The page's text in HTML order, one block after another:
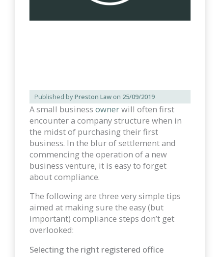
Published byPreston Law on 25/09/2019
A small business ownerwill often first
encounter a company structure when in
the midst of purchasing their first
business. In the blur of settlement and
commencing the operation of a new
business venture, it is easy to forget
about compliance.
The following are three very simple tips
aimed at making sure the easy (but
important) compliance steps don’t get
overlooked:
Selecting the right registered office